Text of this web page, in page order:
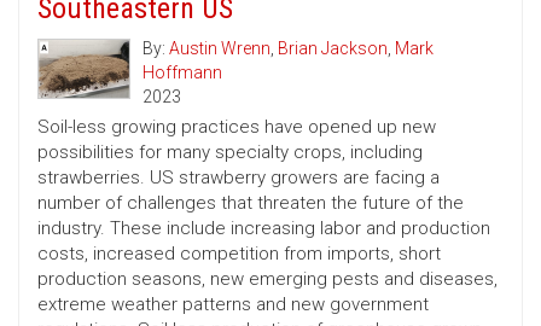
Southeastern US
By: Austin Wrenn, Brian Jackson, Mark
Hoffmann
2023
Soil-less growing practices have opened up new
possibilities for many specialty crops, including
strawberries. US strawberry growers are facing a
number of challenges that threaten the future of the
industry. These include increasing labor and production
costs, increased competition from imports, short
production seasons, new emerging pests and diseases,
extreme weather patterns and new government